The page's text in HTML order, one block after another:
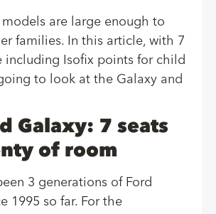
models are large enough to
families. In this article, with 7
including Isofix points for child
to look at the Galaxy and
Galaxy: 7 seats
of room
3 generations of Ford
1995 so far. For the